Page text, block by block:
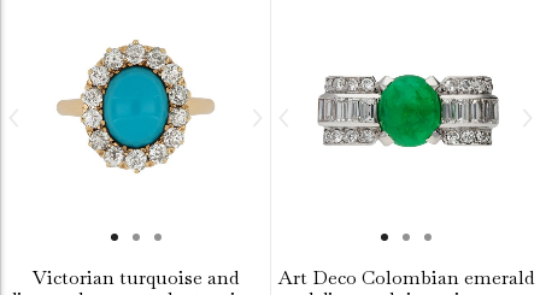
Victorian turquoise and
Art Deco Colombian emerald